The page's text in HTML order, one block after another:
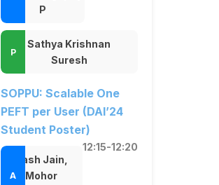
P
Sathya Krishnan
Suresh
SOPPU: Scalable One
PEFT per User (DAI’24
Student Poster)
12:15-12:20
Yash Jain,
Mohor